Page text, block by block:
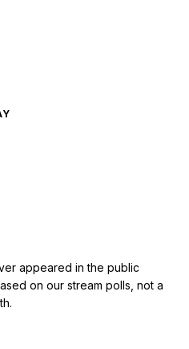
appeared in the public
on our stream polls, not a